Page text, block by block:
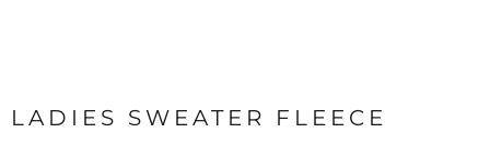
LADIES SWEATER FLEECE